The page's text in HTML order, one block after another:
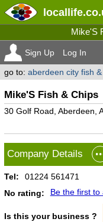
locallife
Mike'S
Sign Up Log In
go to: aberdeen city fish
Mike'S Fish & Chips
30 Golf Road, Aberdeen,
Company Details
Tel:
01224 561471
No rating:
Be the first to
Is this your business ?